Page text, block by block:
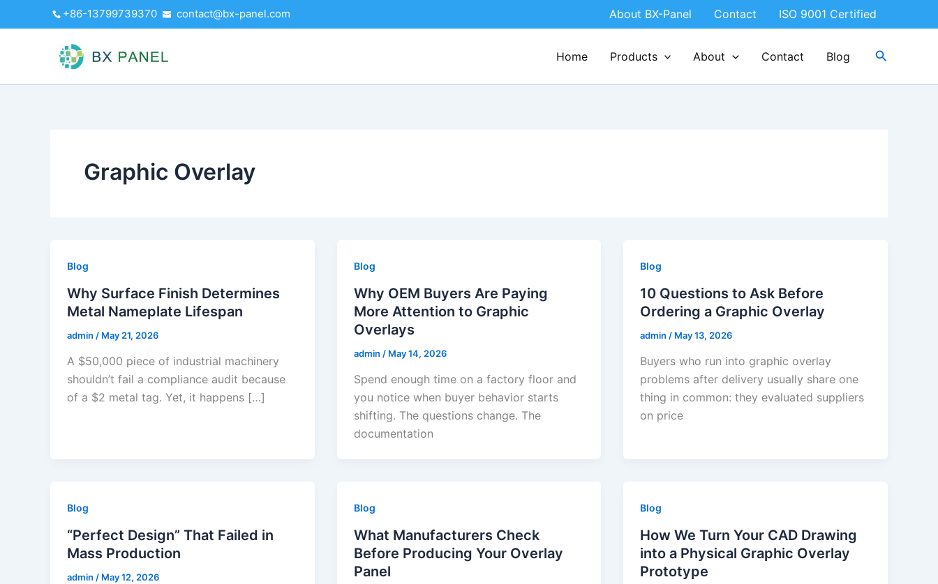
to
+86-13799739370 contact@bx-panel.com About BX-Panel Contact ISO 9001 Certified
Home Products About Contact Blog Search
Graphic Overlay
Blog
Why Surface Finish Determines
Metal Nameplate Lifespan
admin / May 21, 2026
A $50,000 piece of industrial machinery
shouldn’t fail a compliance audit because
of a $2 metal tag. Yet, it happens […]
Blog
Why OEM Buyers Are Paying
More Attention to Graphic
Overlays
admin / May 14, 2026
Spend enough time on a factory floor and
you notice when buyer behavior starts
shifting. The questions change. The
documentation
Blog
10 Questions to Ask Before
Ordering a Graphic Overlay
admin / May 13, 2026
Buyers who run into graphic overlay
problems after delivery usually share one
thing in common: they evaluated suppliers
on price
Blog
“Perfect Design” That Failed in
Mass Production
admin / May 12, 2026
Blog
What Manufacturers Check
Before Producing Your Overlay
Panel
Blog
How We Turn Your CAD Drawing
into a Physical Graphic Overlay
Prototype